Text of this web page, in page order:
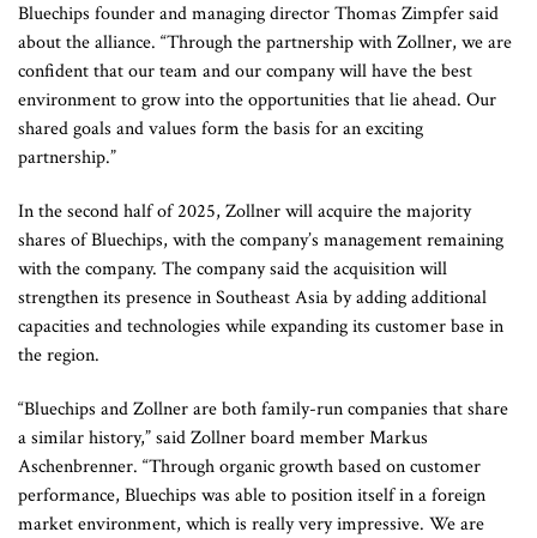
Bluechips founder and managing director Thomas Zimpfer said
about the alliance. “Through the partnership with Zollner, we are
confident that our team and our company will have the best
environment to grow into the opportunities that lie ahead. Our
shared goals and values ​​form the basis for an exciting
partnership.”
In the second half of 2025, Zollner will acquire the majority
shares of Bluechips, with the company’s management remaining
with the company. The company said the acquisition will
strengthen its presence in Southeast Asia by adding additional
capacities and technologies while expanding its customer base in
the region.
“Bluechips and Zollner are both family-run companies that share
a similar history,” said Zollner board member Markus
Aschenbrenner. “Through organic growth based on customer
performance, Bluechips was able to position itself in a foreign
market environment, which is really very impressive. We are